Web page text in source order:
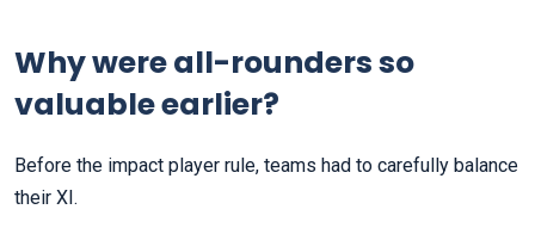
Why were all-rounders so
valuable earlier?
Before the impact player rule, teams had to carefully balance
their XI.